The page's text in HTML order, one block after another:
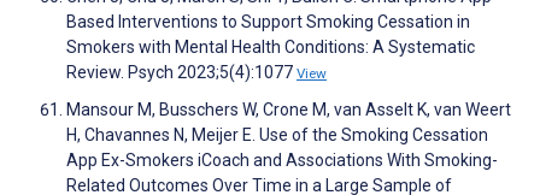
Based Interventions to Support Smoking Cessation in
Smokers with Mental Health Conditions: A Systematic
Review. Psych 2023;5(4):1077 View
Mansour M, Busschers W, Crone M, van Asselt K, van Weert
H, Chavannes N, Meijer E. Use of the Smoking Cessation
App Ex-Smokers iCoach and Associations With Smoking-
Related Outcomes Over Time in a Large Sample of